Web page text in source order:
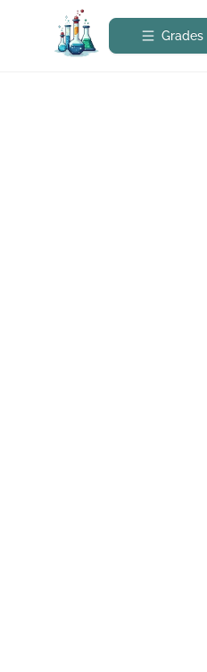
Grades